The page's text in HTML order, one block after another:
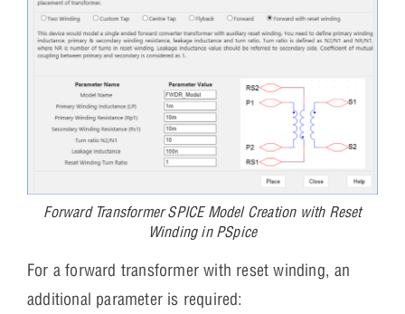
Forward Transformer SPICE Model Creation with Reset
Winding in PSpice
For a forward transformer with reset winding, an
additional parameter is required: